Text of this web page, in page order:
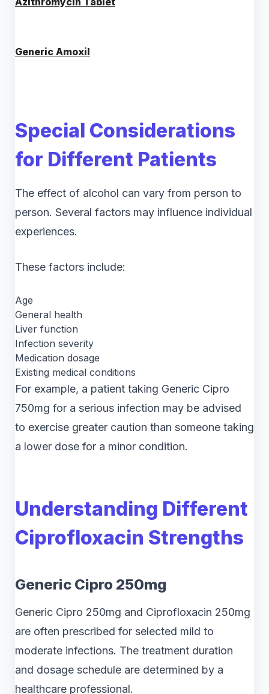
Generic Amoxil
Special Considerations
for Different Patients
The effect of alcohol can vary from person to
person. Several factors may influence individual
experiences.
These factors include:
Age
General health
Liver function
Infection severity
Medication dosage
Existing medical conditions
For example, a patient taking Generic Cipro
750mg for a serious infection may be advised
to exercise greater caution than someone taking
a lower dose for a minor condition.
Understanding Different
Ciprofloxacin Strengths
Generic Cipro 250mg
Generic Cipro 250mg and Ciprofloxacin 250mg
are often prescribed for selected mild to
moderate infections. The treatment duration
and dosage schedule are determined by a
healthcare professional.